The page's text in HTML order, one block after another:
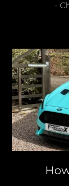
-